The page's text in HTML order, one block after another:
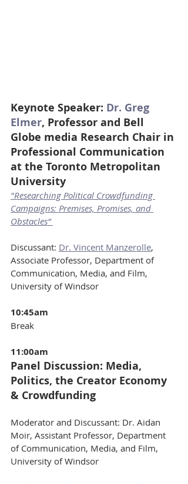
Keynote Speaker: Dr. Greg
Elmer, Professor and Bell
Globe media Research Chair in
Professional Communication
at the Toronto Metropolitan
University
"Researching Political Crowdfunding
Campaigns: Premises, Promises, and
Obstacles”
Discussant: Dr. Vincent Manzerolle,
Associate Professor, Department of
Communication, Media, and Film,
University of Windsor
10:45am
Break
11:00am
Panel Discussion: Media,
Politics, the Creator Economy
& Crowdfunding
Moderator and Discussant: Dr. Aidan
Moir, Assistant Professor, Department
of Communication, Media, and Film,
University of Windsor